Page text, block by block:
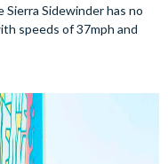
Sidewinder has no
speeds of 37mph and